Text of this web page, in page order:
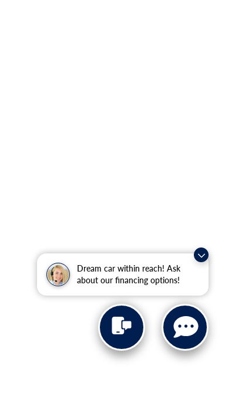
Dream car within reach! Ask
about our financing options!